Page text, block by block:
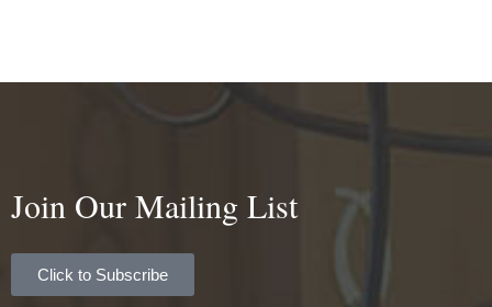
Join Our Mailing List
Click to Subscribe